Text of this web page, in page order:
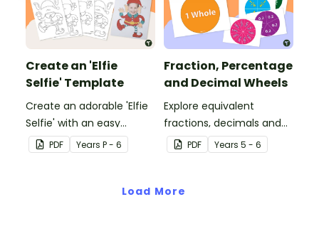
Create an 'Elfie
Selfie' Template
Create an adorable 'Elfie
Selfie' with an easy
Christmas craft for kids.
PDF Years P - 6
Fraction, Percentage
and Decimal Wheels
Explore equivalent
fractions, decimals and
percentages with this set
of wheels perfect for
PDF Years 5 - 6
Load More